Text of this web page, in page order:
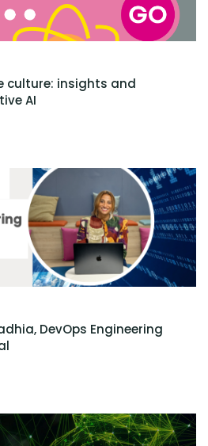
culture: insights and
AI
DevOps Engineering